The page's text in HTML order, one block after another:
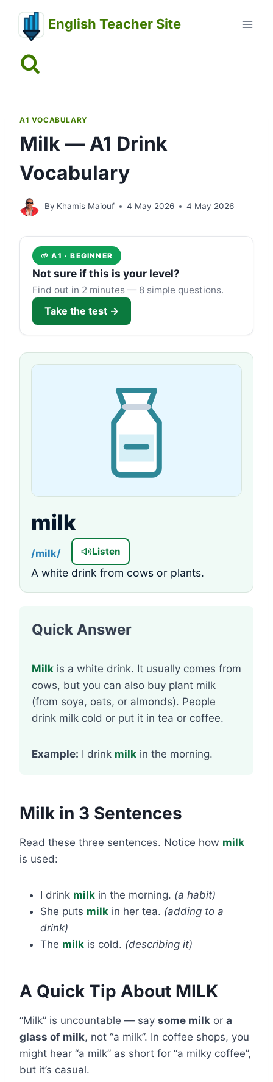
content
English Teacher Site
A1 VOCABULARY
Milk — A1 Drink
Vocabulary
By Khamis Maiouf 4 May 2026 4 May 2026
🌱 A1 · BEGINNER
Not sure if this is your level?
Find out in 2 minutes — 8 simple questions.
Take the test →
milk
/milk/ Listen
A white drink from cows or plants.
Quick Answer
Milk is a white drink. It usually comes from
cows, but you can also buy plant milk
(from soya, oats, or almonds). People
drink milk cold or put it in tea or coffee.
Example: I drink milk in the morning.
Milk in 3 Sentences
Read these three sentences. Notice how milk
is used:
I drink milk in the morning. (a habit)
She puts milk in her tea. (adding to a
drink)
The milk is cold. (describing it)
A Quick Tip About MILK
“Milk” is uncountable — say some milk or a
glass of milk, not “a milk”. In coffee shops, you
might hear “a milk” as short for “a milky coffee”,
but it’s casual.